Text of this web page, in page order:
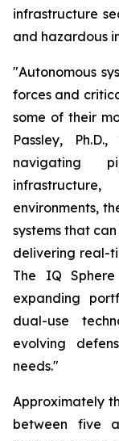
infrastructure
and hazardous
"Autonomous
forces and
some of their
Passley,
navigating
environments,
systems that
delivering real-
The IQ
expanding
dual-use
evolving
needs."
Approximately
between five